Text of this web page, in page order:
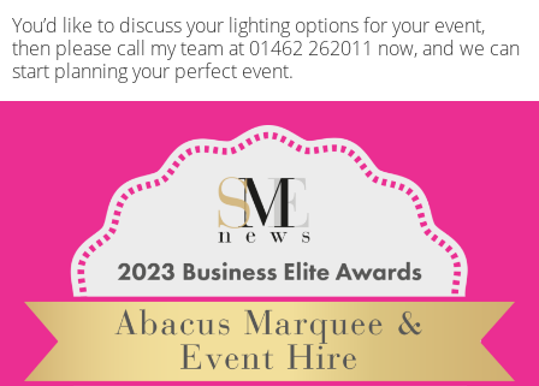
You’d like to discuss your lighting options for your event,
then please call my team at 01462 262011 now, and we can
start planning your perfect event.